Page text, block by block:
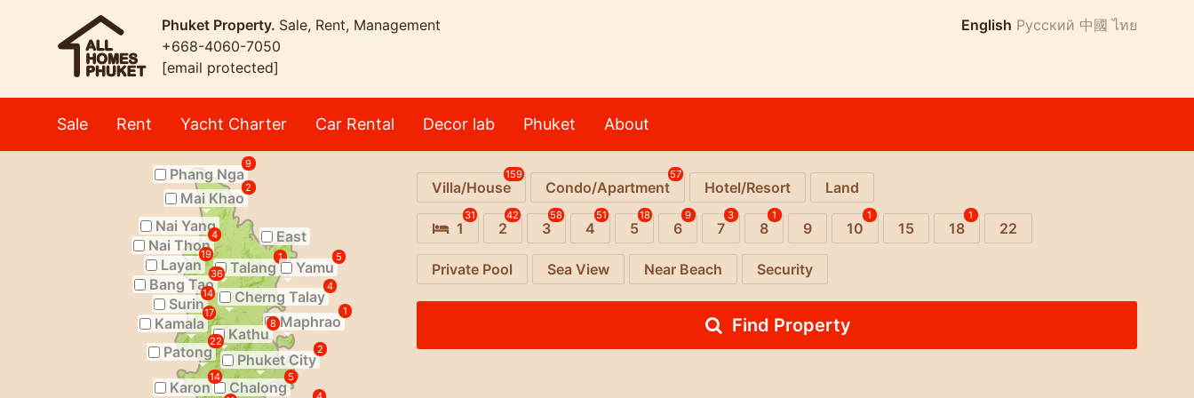
Phuket Property. Sale, Rent, Management
+668-4060-7050
[email protected]
English Русский 中國 ไทย
Sale Rent Yacht Charter Car Rental Decor lab Phuket About
Phang Nga
9
Mai Khao
2
Nai Yang
East
Nai Thon
4
Layan
19
Talang
1
Bang Tao
36 Yamu
5
Cherng Talay
4
Surin
14
Kamala
17 Maphrao
1
Kathu
8
Patong
22
Phuket City
2
Chalong
5
Karon
14
Villa/House
159
Condo/Apartment
57
Hotel/Resort Land
1
31
2
42
3
58
4
51
5
18
6
9
7
3
8
1
9 10
1
15 18
1
22
Private Pool Sea View Near Beach Security
Find Property